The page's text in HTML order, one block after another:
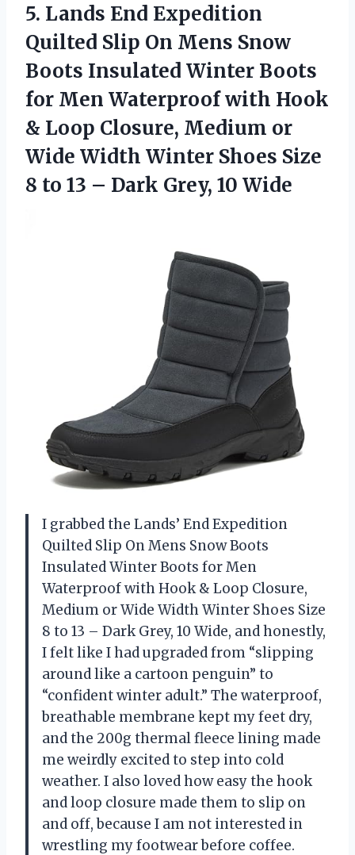
5. Lands End Expedition
Quilted Slip On Mens Snow
Boots Insulated Winter Boots
for Men Waterproof with Hook
& Loop Closure, Medium or
Wide Width Winter Shoes Size
8 to 13 – Dark Grey, 10 Wide
I grabbed the Lands’ End Expedition
Quilted Slip On Mens Snow Boots
Insulated Winter Boots for Men
Waterproof with Hook & Loop Closure,
Medium or Wide Width Winter Shoes Size
8 to 13 – Dark Grey, 10 Wide, and honestly,
I felt like I had upgraded from “slipping
around like a cartoon penguin” to
“confident winter adult.” The waterproof,
breathable membrane kept my feet dry,
and the 200g thermal fleece lining made
me weirdly excited to step into cold
weather. I also loved how easy the hook
and loop closure made them to slip on
and off, because I am not interested in
wrestling my footwear before coffee.